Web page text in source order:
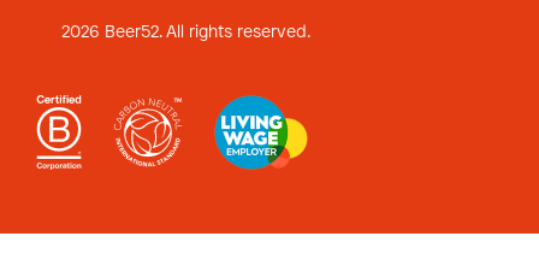
2026 Beer52. All rights reserved.